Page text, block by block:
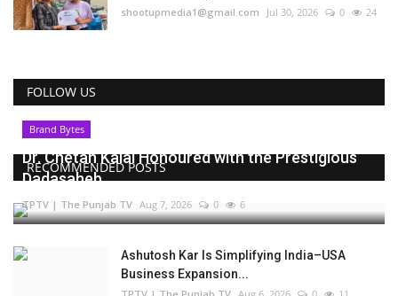
shootupmedia1@gmail.com Jul 30, 2026 0 24
FOLLOW US
RECOMMENDED POSTS
Brand Bytes
Dr. Chetan Kalal Honoured with the Prestigious
Dadasaheb...
TPTV | The Punjab TV Aug 7, 2026 0 6
Ashutosh Kar Is Simplifying India–USA
Business Expansion...